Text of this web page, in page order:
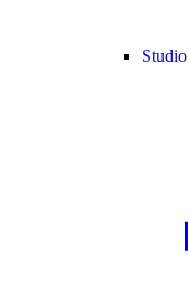
Studio